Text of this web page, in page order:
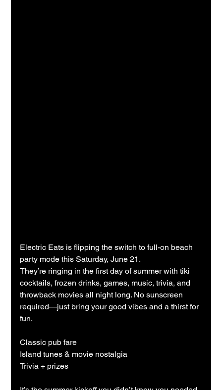
Electric Eats is flipping the switch to full-on beach
party mode this Saturday, June 21.
They’re ringing in the first day of summer with tiki
cocktails, frozen drinks, games, music, trivia, and
throwback movies all night long. No sunscreen
required—just bring your good vibes and a thirst for
fun.
Classic pub fare
Island tunes & movie nostalgia
Trivia + prizes